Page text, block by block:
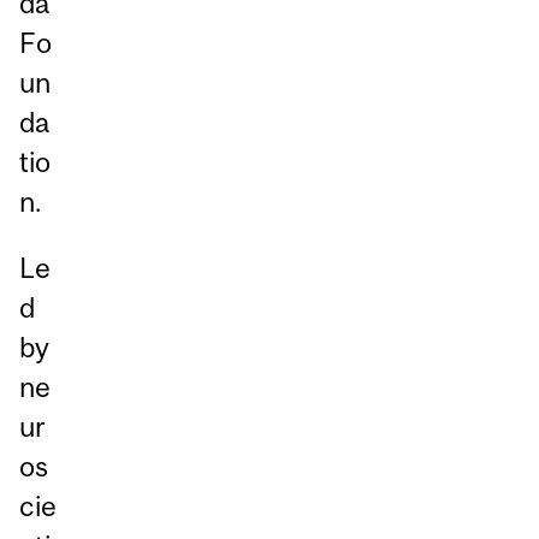
Fo
un
da
tio
n.
Le
d
by
ne
ur
os
cie